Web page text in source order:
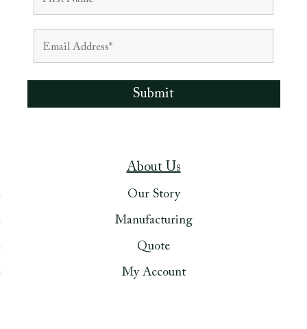
About Us
Our Story
Manufacturing
Quote
My Account